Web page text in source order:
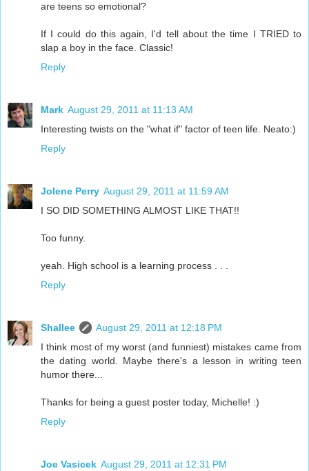
are teens so emotional?
If I could do this again, I'd tell about the time I TRIED to
slap a boy in the face. Classic!
Reply
Mark August 29, 2011 at 11:13 AM
Interesting twists on the "what if" factor of teen life. Neato:)
Reply
Jolene Perry August 29, 2011 at 11:59 AM
I SO DID SOMETHING ALMOST LIKE THAT!!
Too funny.
yeah. High school is a learning process . . .
Reply
Shallee
August 29, 2011 at 12:18 PM
I think most of my worst (and funniest) mistakes came from
the dating world. Maybe there's a lesson in writing teen
humor there...
Thanks for being a guest poster today, Michelle! :)
Reply
Joe Vasicek August 29, 2011 at 12:31 PM